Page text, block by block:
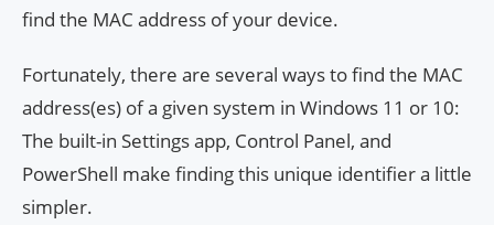
find the MAC address of your device.
Fortunately, there are several ways to find the MAC
address(es) of a given system in Windows 11 or 10:
The built-in Settings app, Control Panel, and
PowerShell make finding this unique identifier a little
simpler.